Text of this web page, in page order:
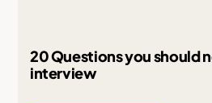
20 Questions you should
interview